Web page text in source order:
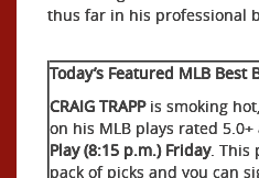
thus far in his professional
Today’s Featured MLB Best
CRAIG TRAPP is smoking
on his MLB plays rated 5.0+
Play (8:15 p.m.) Friday. This
pack of picks and you can